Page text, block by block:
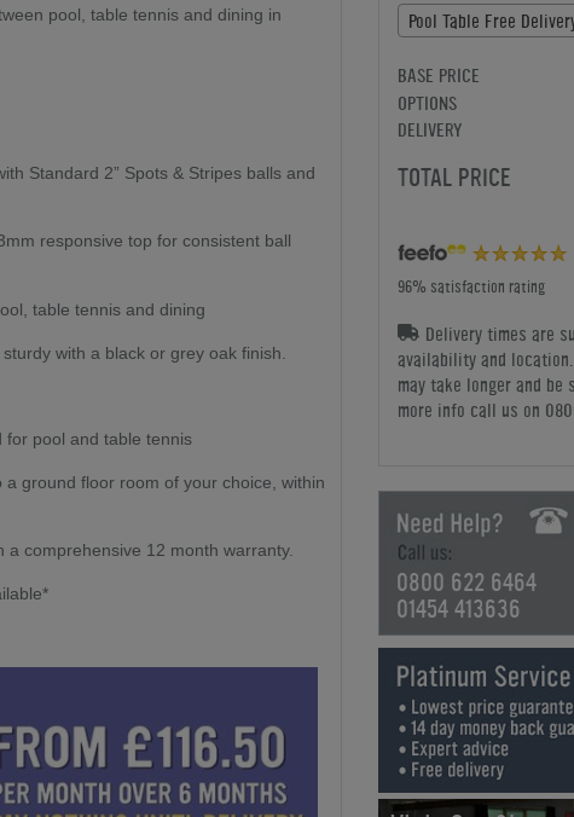
Pool Table Free
BASE PRICE
OPTIONS
DELIVERY
TOTAL PRICE
96% satisfaction rating
Delivery times are
availability and
may take longer and be
more info call us on
0800 622 6464
01454 413636
pool, table tennis and dining in
Standard 2” Spots & Stripes balls and
responsive top for consistent ball
table tennis and dining
with a black or grey oak finish.
for pool and table tennis
a ground floor room of your choice, within
a comprehensive 12 month warranty.